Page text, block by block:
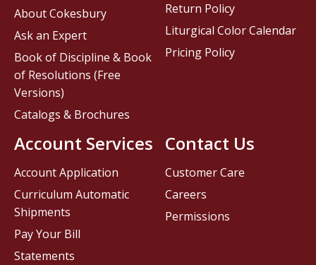
Contact Us
Customer Care
Careers
Permissions
About Cokesbury
Ask an Expert
Book of Discipline & Book
of Resolutions (Free
Versions)
Catalogs & Brochures
Account Services
Account Application
Curriculum Automatic
Shipments
Pay Your Bill
Statements
Return Policy
Liturgical Color Calendar
Pricing Policy